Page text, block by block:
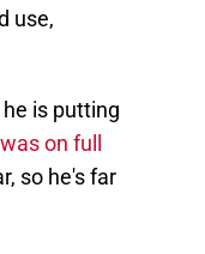
use,
is putting
was on full
so he's far